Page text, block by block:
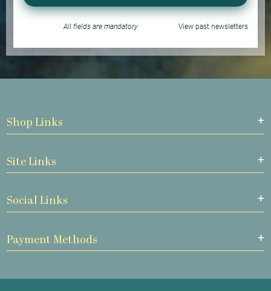
All fields are mandatory View past newsletters
Shop Links
Site Links
Social Links
Payment Methods